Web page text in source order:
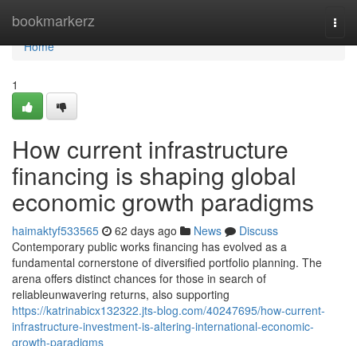
bookmarkerz
Home
Home
1
How current infrastructure
financing is shaping global
economic growth paradigms
haimaktyf533565 62 days ago News
Discuss
Contemporary public works financing has evolved as a
fundamental cornerstone of diversified portfolio planning. The
arena offers distinct chances for those in search of
reliableunwavering returns, also supporting
https://katrinabicx132322.jts-blog.com/40247695/how-current-
infrastructure-investment-is-altering-international-economic-
growth-paradigms